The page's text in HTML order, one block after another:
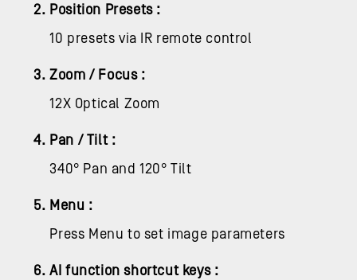
2. Position Presets :
10 presets via IR remote control
3. Zoom / Focus :
12X Optical Zoom
4. Pan / Tilt :
340° Pan and 120° Tilt
5. Menu :
Press Menu to set image parameters
6. AI function shortcut keys :